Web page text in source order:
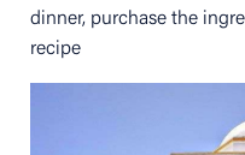
dinner, purchase the
recipe